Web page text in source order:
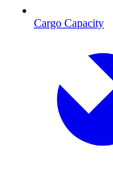
Cargo Capacity